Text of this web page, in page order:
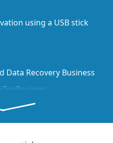
using a USB stick
Data Recovery Business
SSD devices
NVMe devices
Data Recovery Cases